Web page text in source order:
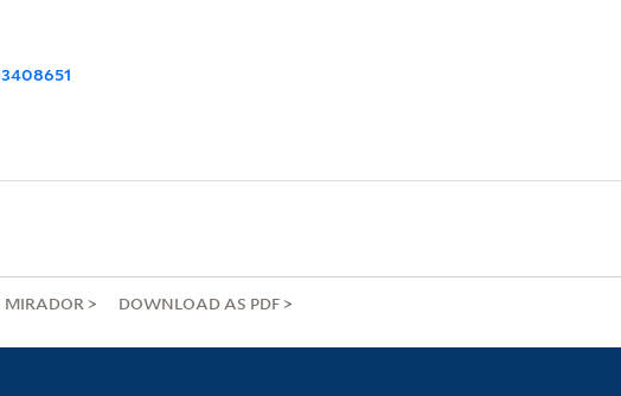
DOWNLOAD AS PDF